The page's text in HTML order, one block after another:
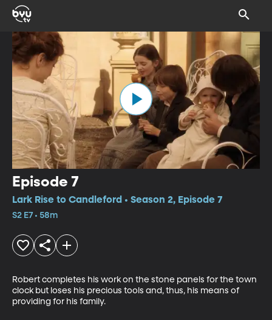
Episode 7
Lark Rise to Candleford • Season 2, Episode 7
S2 E7 • 58m
Robert completes his work on the stone panels for the town
clock but loses his precious tools and, thus, his means of
providing for his family.